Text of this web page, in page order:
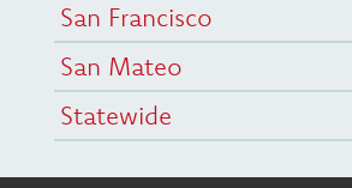
San Francisco
San Mateo
Statewide